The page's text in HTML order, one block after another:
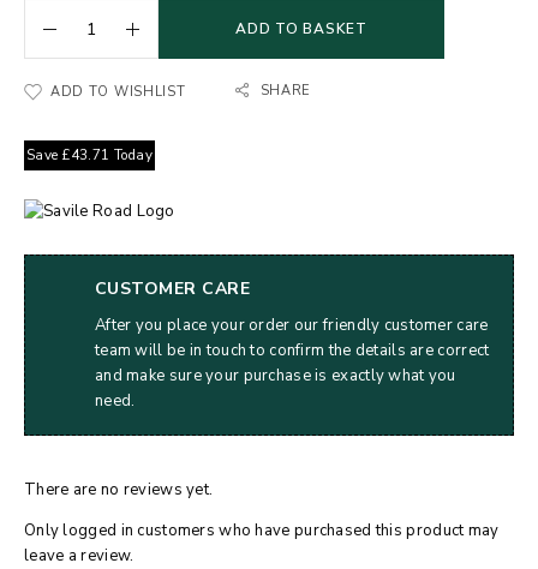
ADD TO BASKET
ADD TO WISHLIST SHARE
Save £43.71 Today
CUSTOMER CARE
After you place your order our friendly customer care
team will be in touch to confirm the details are correct
and make sure your purchase is exactly what you
need.
There are no reviews yet.
Only logged in customers who have purchased this product may
leave a review.